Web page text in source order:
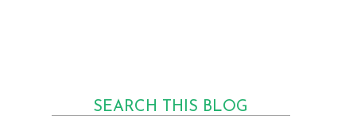
SEARCH THIS BLOG